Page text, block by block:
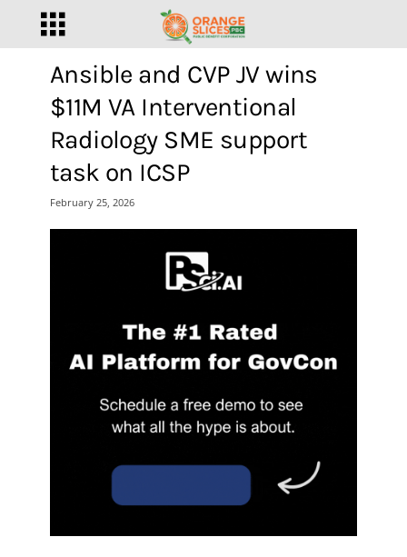
Ansible and CVP JV wins
$11M VA Interventional
Radiology SME support
task on ICSP
February 25, 2026